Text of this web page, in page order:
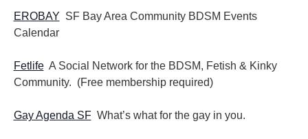
EROBAY SF Bay Area Community BDSM Events
Calendar
FetlifeA Social Network for the BDSM, Fetish & Kinky
Community. (Free membership required)
Gay Agenda SFWhat’s what for the gay in you.